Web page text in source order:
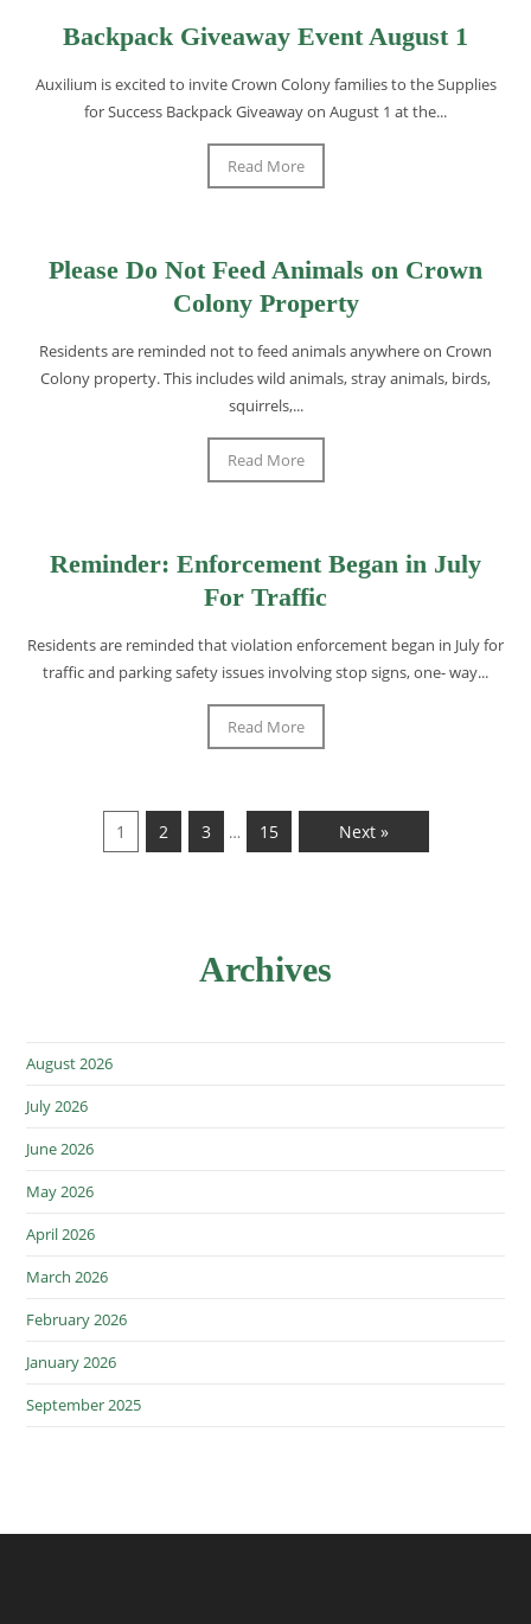
Backpack Giveaway Event August 1
Auxilium is excited to invite Crown Colony families to the Supplies
for Success Backpack Giveaway on August 1 at the...
Read More
Please Do Not Feed Animals on Crown
Colony Property
Residents are reminded not to feed animals anywhere on Crown
Colony property. This includes wild animals, stray animals, birds,
squirrels,...
Read More
Reminder: Enforcement Began in July
For Traffic
Residents are reminded that violation enforcement began in July for
traffic and parking safety issues involving stop signs, one- way...
Read More
1 2 3 … 15 Next »
Archives
August 2026
July 2026
June 2026
May 2026
April 2026
March 2026
February 2026
January 2026
September 2025